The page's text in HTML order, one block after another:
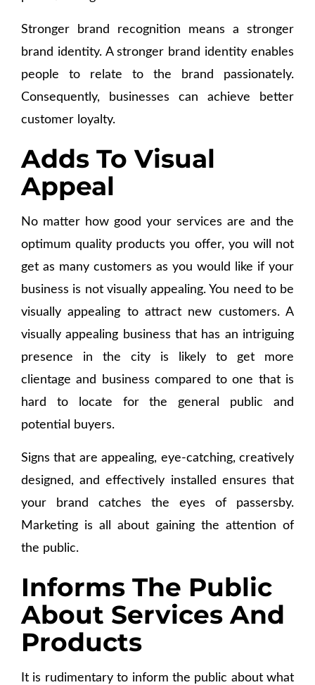
Stronger brand recognition means a stronger
brand identity. A stronger brand identity enables
people to relate to the brand passionately.
Consequently, businesses can achieve better
customer loyalty.
Adds To Visual
Appeal
No matter how good your services are and the
optimum quality products you offer, you will not
get as many customers as you would like if your
business is not visually appealing. You need to be
visually appealing to attract new customers. A
visually appealing business that has an intriguing
presence in the city is likely to get more
clientage and business compared to one that is
hard to locate for the general public and
potential buyers.
Signs that are appealing, eye-catching, creatively
designed, and effectively installed ensures that
your brand catches the eyes of passersby.
Marketing is all about gaining the attention of
the public.
Informs The Public
About Services And
Products
It is rudimentary to inform the public about what